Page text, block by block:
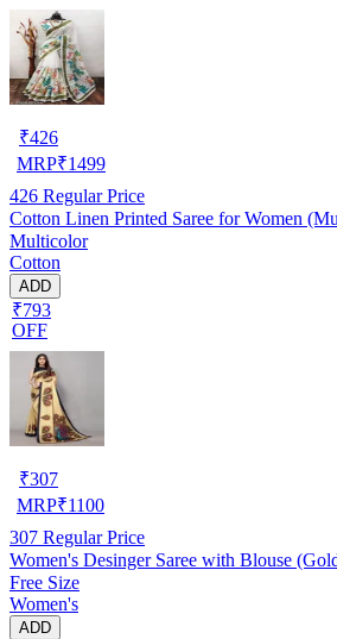
₹426
MRP₹1499
426 Regular Price
Cotton Linen Printed Saree for Women
Multicolor
Cotton
ADD
₹793
OFF
₹307
MRP₹1100
307 Regular Price
Women's Desinger Saree with Blouse
Free Size
Women's
ADD